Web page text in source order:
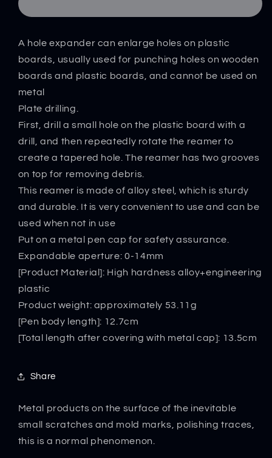
Tool
Punching
Machine
Hole
Opening
DIY
Handmade
Tool
Punching
Machine
Hole
A hole expander can enlarge holes on plastic
boards, usually used for punching holes on wooden
boards and plastic boards, and cannot be used on
metal
Plate drilling.
First, drill a small hole on the plastic board with a
drill, and then repeatedly rotate the reamer to
create a tapered hole. The reamer has two grooves
on top for removing debris.
This reamer is made of alloy steel, which is sturdy
and durable. It is very convenient to use and can be
used when not in use
Put on a metal pen cap for safety assurance.
Expandable aperture: 0-14mm
[Product Material]: High hardness alloy+engineering
plastic
Product weight: approximately 53.11g
[Pen body length]: 12.7cm
[Total length after covering with metal cap]: 13.5cm
Share
Metal products on the surface of the inevitable
small scratches and mold marks, polishing traces,
this is a normal phenomenon.